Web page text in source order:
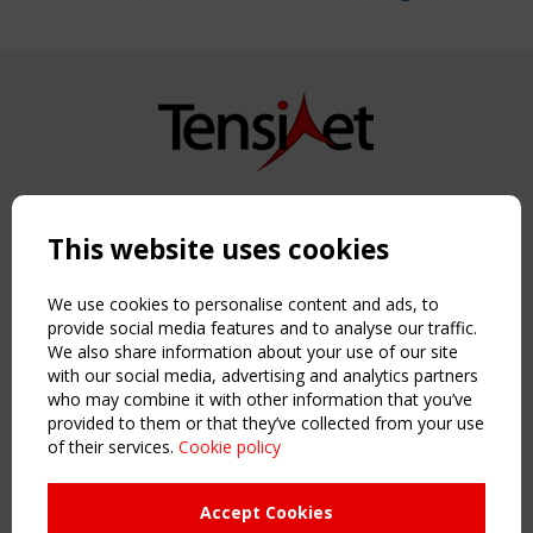
Copyright TensiNet 2015-2026. All rights reserved.
NAVIGATION
Home
About
News & Events
Inspiring & knowledge
Publications & webinars
Working Groups
This website uses cookies
We use cookies to personalise content and ads, to
provide social media features and to analyse our traffic.
We also share information about your use of our site
with our social media, advertising and analytics partners
who may combine it with other information that you’ve
provided to them or that they’ve collected from your use
of their services. Cookie policy
Accept Cookies